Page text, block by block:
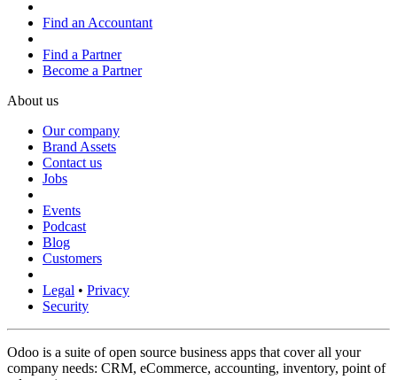
Find an Accountant
Find a Partner
Become a Partner
About us
Our company
Brand Assets
Contact us
Jobs
Events
Podcast
Blog
Customers
Legal • Privacy
Security
Odoo is a suite of open source business apps that cover all your
company needs: CRM, eCommerce, accounting, inventory, point of